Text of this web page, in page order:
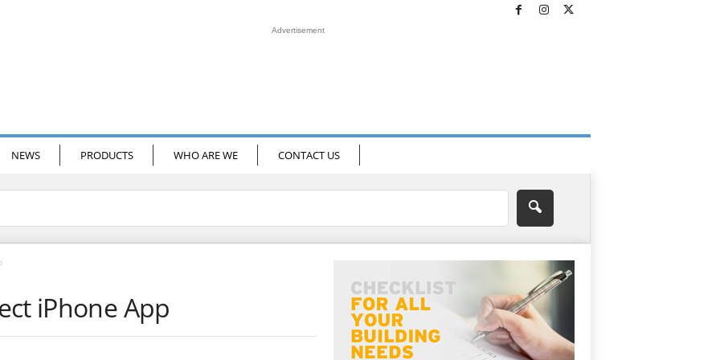
Advertisement
NEWS PRODUCTS WHO ARE WE CONTACT US
iPhone App